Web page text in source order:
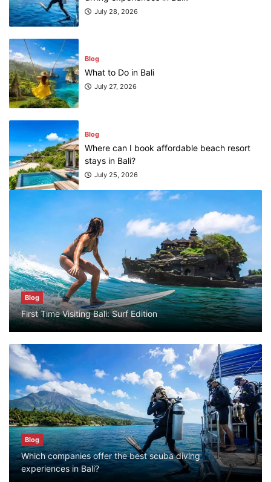
Blog
First Time Visiting Bali: Surf Edition
Blog
Which companies offer the best scuba diving
experiences in Bali?
July 27, 2026
Where can I book affordable beach resort
stays in Bali?
July 25, 2026
Blog
What are the top guided tours available in
Bali?
July 25, 2026
Blog
Bali Adventure Itinerary With Surfing
July 24, 2026
Blog
First Time Visiting Bali: Surf Edition
July 31, 2026
Blog
Which companies offer the best scuba
diving experiences in Bali?
July 28, 2026
Blog